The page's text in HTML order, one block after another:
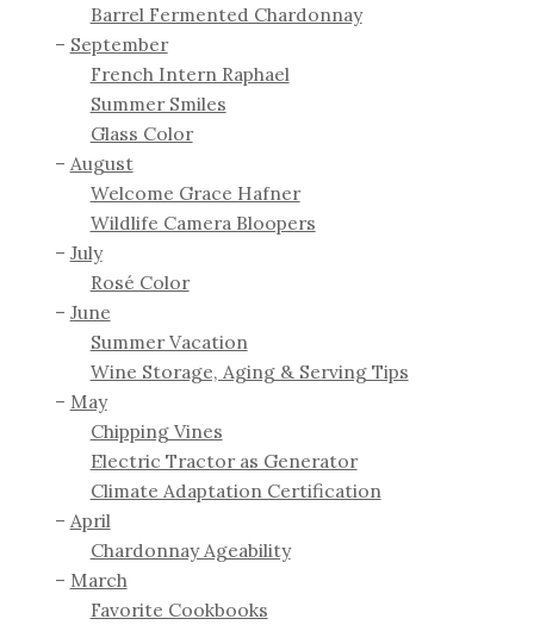
Barrel Fermented Chardonnay
September
French Intern Raphael
Summer Smiles
Glass Color
August
Welcome Grace Hafner
Wildlife Camera Bloopers
July
Rosé Color
June
Summer Vacation
Wine Storage, Aging & Serving Tips
May
Chipping Vines
Electric Tractor as Generator
Climate Adaptation Certification
April
Chardonnay Ageability
March
Favorite Cookbooks